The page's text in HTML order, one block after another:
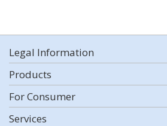
Legal Information
Products
For Consumer
Services